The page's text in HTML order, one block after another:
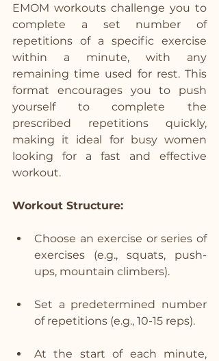
EMOM workouts challenge you to
complete a set number of
repetitions of a specific exercise
within a minute, with any
remaining time used for rest. This
format encourages you to push
yourself to complete the
prescribed repetitions quickly,
making it ideal for busy women
looking for a fast and effective
workout.
Workout Structure:
Choose an exercise or series of
exercises (e.g., squats, push-
ups, mountain climbers).
Set a predetermined number
of repetitions (e.g., 10-15 reps).
At the start of each minute,